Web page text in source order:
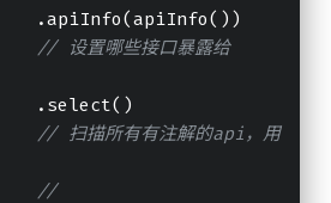
                .apiInfo(apiInfo())
// 设置哪些接口暴露给
                .select()
// 扫描所有有注解的api，用
//